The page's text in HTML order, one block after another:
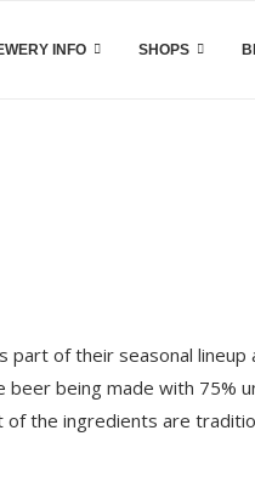
INFO SHOPS
part of their seasonal lineup
beer being made with 75%
of the ingredients are